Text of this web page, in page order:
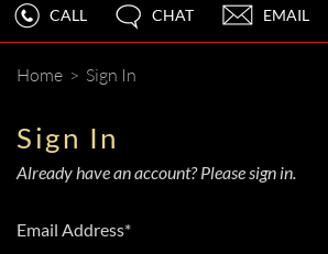
CALL CHAT EMAIL
Home > Sign In
Sign In
Already have an account? Please sign in.
Email Address*